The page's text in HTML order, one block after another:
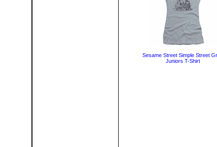
Sesame Street Simple Street
Juniors T-Shirt